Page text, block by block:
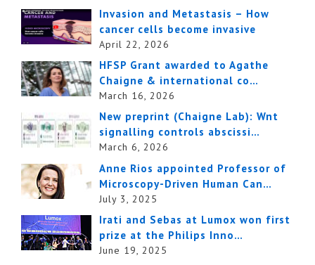
Invasion and Metastasis – How
cancer cells become invasive
April 22, 2026
HFSP Grant awarded to Agathe
Chaigne & international co…
March 16, 2026
New preprint (Chaigne Lab): Wnt
signalling controls abscissi…
March 6, 2026
Anne Rios appointed Professor of
Microscopy-Driven Human Can…
July 3, 2025
Irati and Sebas at Lumox won first
prize at the Philips Inno…
June 19, 2025